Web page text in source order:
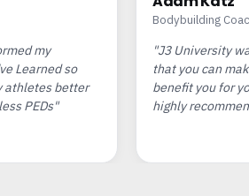
my
Learned so
athletes better
PEDs"
Bodybuilding
"J3 University
that you can
benefit you for
highly